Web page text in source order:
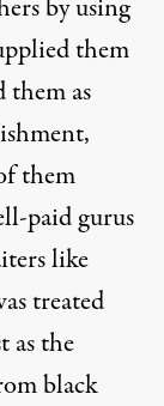
by using
them
them as
them
paid gurus
like
treated
as the
black